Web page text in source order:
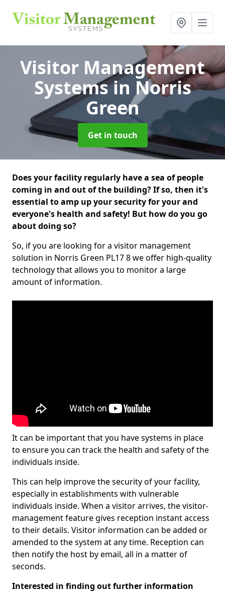
Visitor Management
Systemsin Norris
Green
Get in touch
Does your facility regularly have a sea of people
coming in and out of the building? If so, then it's
essential to amp up your security for your and
everyone's health and safety! But how do you go
about doing so?
So, if you are looking for a visitor management
solution in Norris Green PL17 8 we offer high-quality
technology that allows you to monitor a large
amount of information.
It can be important that you have systems in place
to ensure you can track the health and safety of the
individuals inside.
This can help improve the security of your facility,
especially in establishments with vulnerable
individuals inside. When a visitor arrives, the visitor-
management feature gives reception instant access
to their details. Visitor information can be added or
amended to the system at any time. Reception can
then notify the host by email, all in a matter of
seconds.
Interested in finding out further information